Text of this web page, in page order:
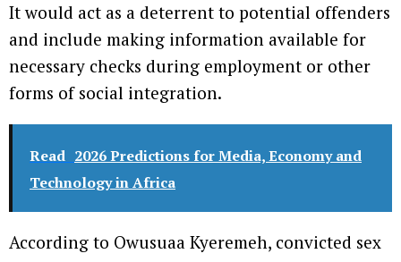
It would act as a deterrent to potential offenders
and include making information available for
necessary checks during employment or other
forms of social integration.
Read 2026 Predictions for Media, Economy and
Technology in Africa
According to Owusuaa Kyeremeh, convicted sex